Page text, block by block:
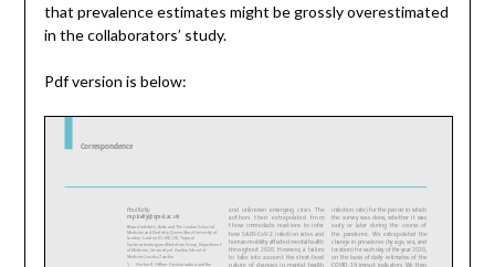
that prevalence estimates might be grossly overestimated
in the collaborators’ study.
Pdf version is below: